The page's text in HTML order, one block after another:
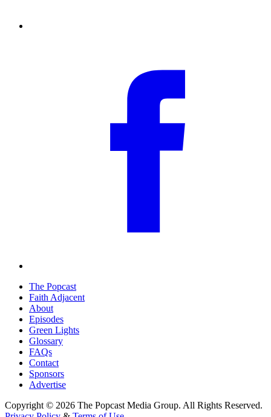
The Popcast
Faith Adjacent
About
Episodes
Green Lights
Glossary
FAQs
Contact
Sponsors
Advertise
Copyright © 2026 The Popcast Media Group. All Rights Reserved.